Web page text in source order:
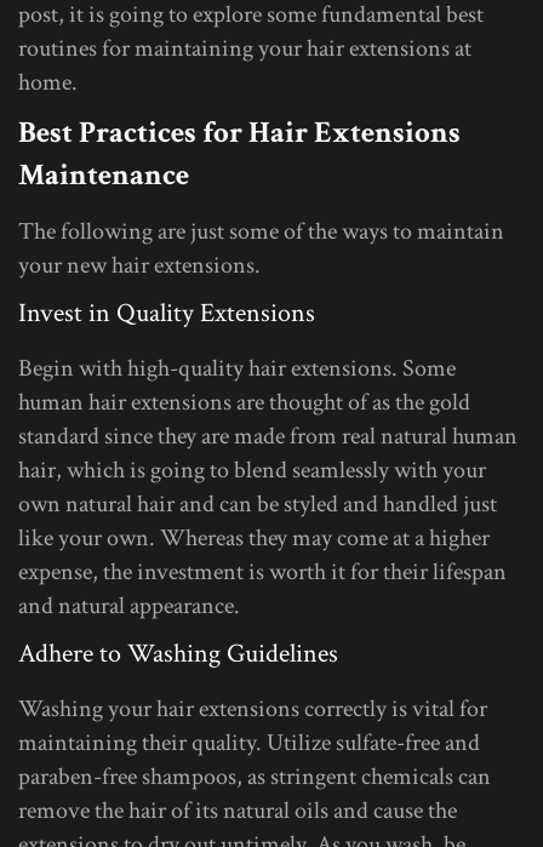
post, it is going to explore some fundamental best
routines for maintaining your hair extensions at
home.
Best Practices for Hair Extensions
Maintenance
The following are just some of the ways to maintain
your new hair extensions.
Invest in Quality Extensions
Begin with high-quality hair extensions. Some
human hair extensions are thought of as the gold
standard since they are made from real natural human
hair, which is going to blend seamlessly with your
own natural hair and can be styled and handled just
like your own. Whereas they may come at a higher
expense, the investment is worth it for their lifespan
and natural appearance.
Adhere to Washing Guidelines
Washing your hair extensions correctly is vital for
maintaining their quality. Utilize sulfate-free and
paraben-free shampoos, as stringent chemicals can
remove the hair of its natural oils and cause the